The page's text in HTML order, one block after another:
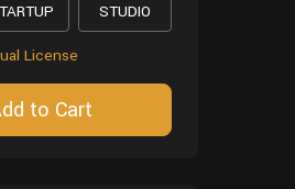
STUDIO
License
to Cart